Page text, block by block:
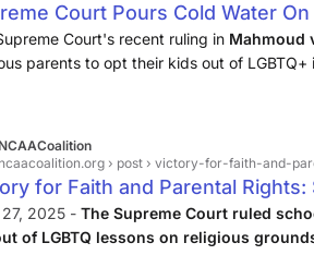
Court Pours Cold Water On
Court's recent ruling in Mahmoud
parents to opt their kids out of
NCAACoalition
ncaacoalition.org › post › victory-for-faith-and-parental-rights-
for Faith and Parental
Opt-Outs in LGBTQ
2025 - The Supreme Court ruled
of LGBTQ lessons on religious